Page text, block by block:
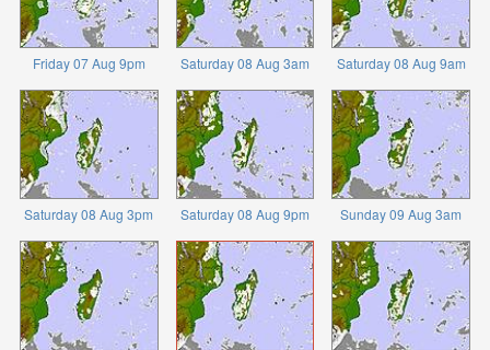
Friday 07 Aug 9pm Saturday 08 Aug 3am Saturday 08 Aug 9am
Saturday 08 Aug 3pm Saturday 08 Aug 9pm Sunday 09 Aug 3am